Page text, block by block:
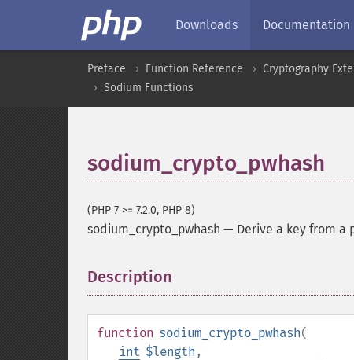
Downloads Documentation
Preface Function Reference Cryptography
Sodium Functions
sodium_crypto_pwhash
(PHP 7 >= 7.2.0, PHP 8)
sodium_crypto_pwhash — Derive a key from a
Description
function sodium_crypto_pwhash(
int $length ,